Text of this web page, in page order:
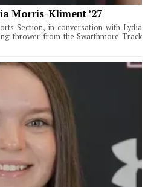
Morris-Kliment ’27
Section, in conversation with Lydia
thrower from the Swarthmore Track